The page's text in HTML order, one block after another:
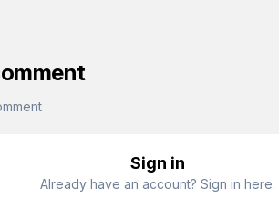
Sign in
Already have an account? Sign in here.